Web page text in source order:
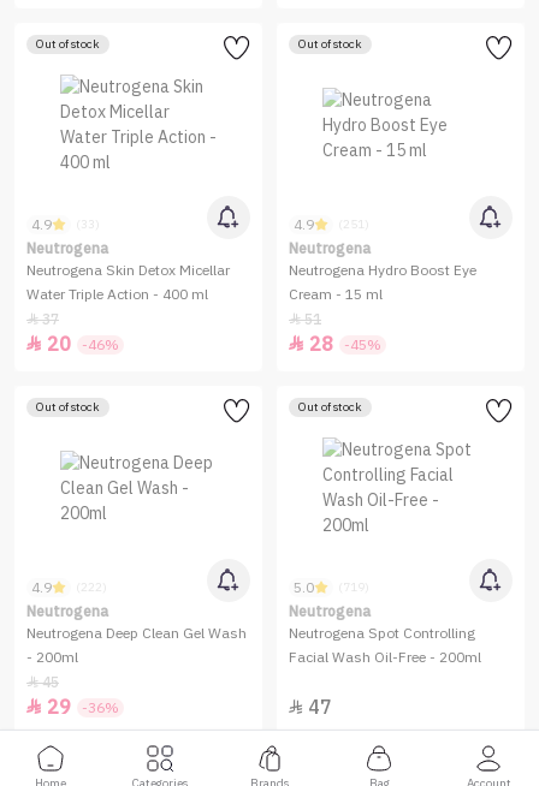
Out of stock
4.9 (33)
Neutrogena
Neutrogena Skin Detox Micellar
Water Triple Action - 400 ml
37
 20 -46%
Out of stock
4.9 (251)
Neutrogena
Neutrogena Hydro Boost Eye
Cream - 15 ml
51
 28 -45%
Out of stock
4.9 (222)
Neutrogena
Neutrogena Deep Clean Gel Wash
- 200ml
45
 29 -36%
Out of stock
5.0 (719)
Neutrogena
Neutrogena Spot Controlling
Facial Wash Oil-Free - 200ml
 47
Home Categories Brands Bag Account